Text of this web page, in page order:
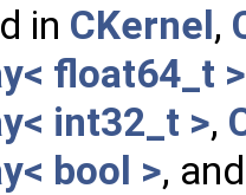
in CKernel,
float64_t >
int32_t >,
bool >,